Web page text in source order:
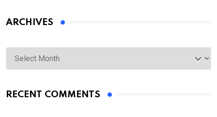
ARCHIVES
Archives
RECENT COMMENTS